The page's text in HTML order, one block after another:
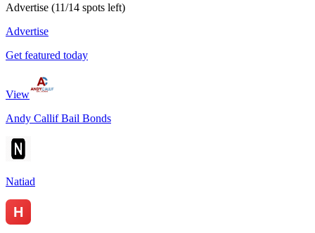
Advertise (11/14 spots left)
Advertise
Get featured today
View
Andy Callif Bail Bonds
Natiad